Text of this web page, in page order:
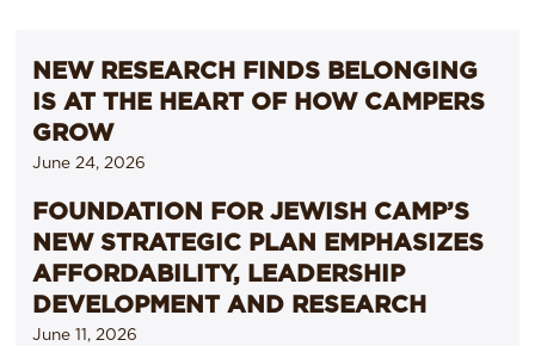
NEW RESEARCH FINDS BELONGING
IS AT THE HEART OF HOW CAMPERS
GROW
June 24, 2026
FOUNDATION FOR JEWISH CAMP’S
NEW STRATEGIC PLAN EMPHASIZES
AFFORDABILITY, LEADERSHIP
DEVELOPMENT AND RESEARCH
June 11, 2026